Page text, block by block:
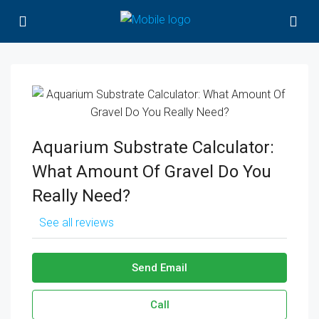
Aquarium Substrate Calculator:
What Amount Of Gravel Do You
Really Need?
See all reviews
Send Email
Call